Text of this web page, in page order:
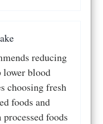
reducing
lower blood
choosing fresh
foods and
foods